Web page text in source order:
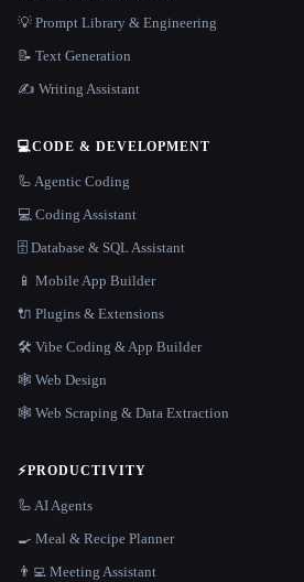
💡 Prompt Library & Engineering
📝 Text Generation
✍️ Writing Assistant
💻CODE & DEVELOPMENT
🦾 Agentic Coding
💻 Coding Assistant
🗄️ Database & SQL Assistant
📱 Mobile App Builder
🔌 Plugins & Extensions
🛠️ Vibe Coding & App Builder
🕸 Web Design
🕸️ Web Scraping & Data Extraction
⚡PRODUCTIVITY
🦾 AI Agents
🍳 Meal & Recipe Planner
👨‍💻 Meeting Assistant